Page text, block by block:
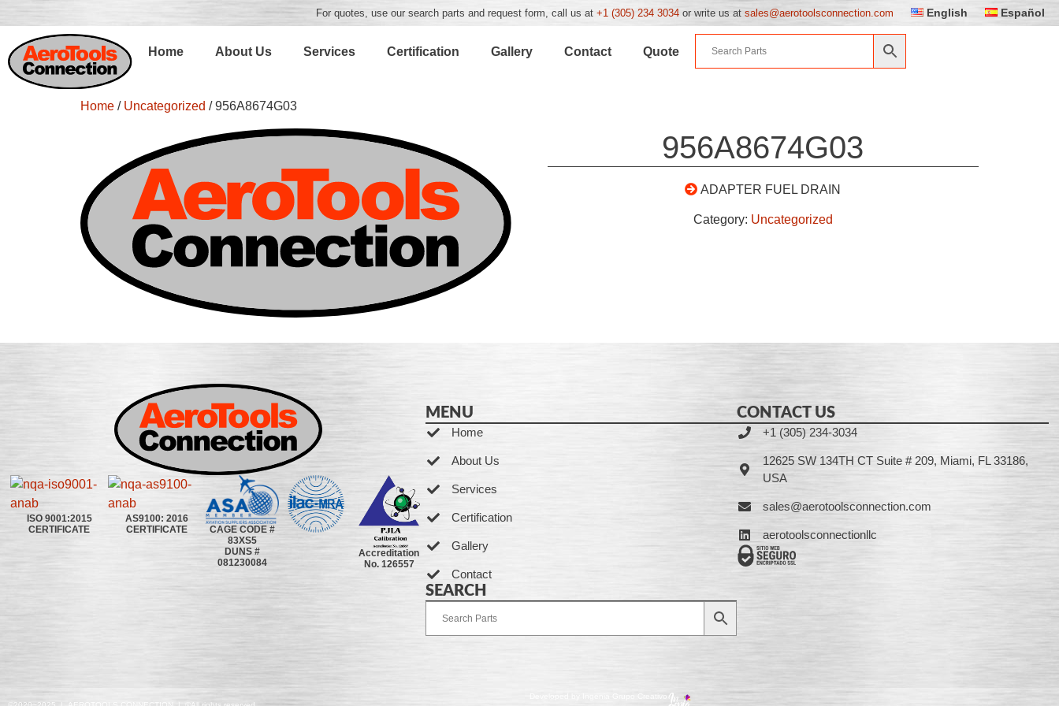
For quotes, use our search parts and request form, call us at +1 (305) 234 3034 or write us at sales@aerotoolsconnection.com English Español
Home About Us Services Certification Gallery Contact Quote
Home / Uncategorized / 956A8674G03
956A8674G03
ADAPTER FUEL DRAIN
Category: Uncategorized
ISO 9001:2015
CERTIFICATE
AS9100: 2016
CERTIFICATE
CAGE CODE #
83XS5
DUNS #
081230084
Accreditation
No. 126557
MENU
Home
About Us
Services
Certification
Gallery
Contact
SEARCH
CONTACT US
+1 (305) 234-3034
12625 SW 134TH CT Suite # 209, Miami, FL 33186,
USA
sales@aerotoolsconnection.com
aerotoolsconnectionllc
Developed by Ingenia Grupo Creativo